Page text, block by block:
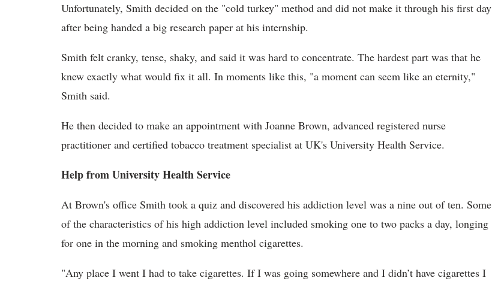
Unfortunately, Smith decided on the "cold turkey" method and did not make it through his first day
after being handed a big research paper at his internship.
Smith felt cranky, tense, shaky, and said it was hard to concentrate. The hardest part was that he
knew exactly what would fix it all. In moments like this, "a moment can seem like an eternity,"
Smith said.
He then decided to make an appointment with Joanne Brown, advanced registered nurse
practitioner and certified tobacco treatment specialist at UK's University Health Service.
Help from University Health Service
At Brown's office Smith took a quiz and discovered his addiction level was a nine out of ten. Some
of the characteristics of his high addiction level included smoking one to two packs a day, longing
for one in the morning and smoking menthol cigarettes.
"Any place I went I had to take cigarettes. If I was going somewhere and I didn’t have cigarettes I